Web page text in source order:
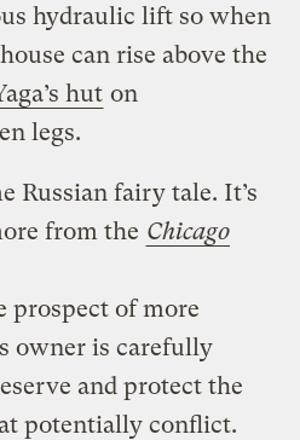
hydraulic lift so when
can rise above the
hut on
legs.
Russian fairy tale. It’s
from the Chicago
prospect of more
owner is carefully
and protect the
potentially conflict.